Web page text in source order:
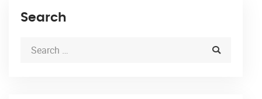
Search